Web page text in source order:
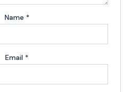
Name *
Email *